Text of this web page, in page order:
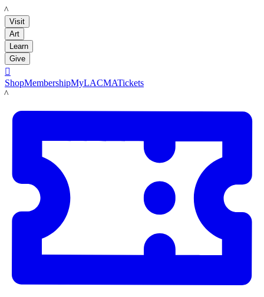
LACMA
Visit
Art
Learn
Give

ShopMembershipMyLACMATickets
LACMA